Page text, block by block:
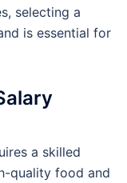
selecting a
is essential for
a skilled
quality food and